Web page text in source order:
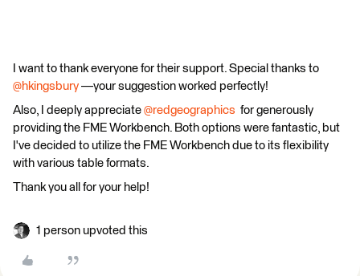
I want to thank everyone for their support. Special thanks to
@hkingsbury —your suggestion worked perfectly!
Also, I deeply appreciate @redgeographics for generously
providing the FME Workbench. Both options were fantastic, but
I've decided to utilize the FME Workbench due to its flexibility
with various table formats.
Thank you all for your help!
1 person upvoted this